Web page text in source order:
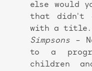
else would
that didn't
with a title.
Simpsons –
to a
children